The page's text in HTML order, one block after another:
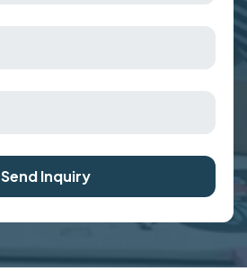
Send Inquiry